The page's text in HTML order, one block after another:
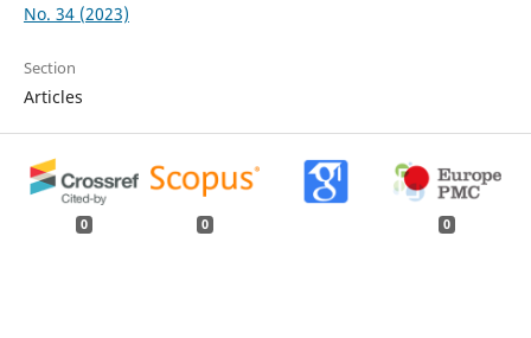
No. 34 (2023)
Section
Articles
0 0 0